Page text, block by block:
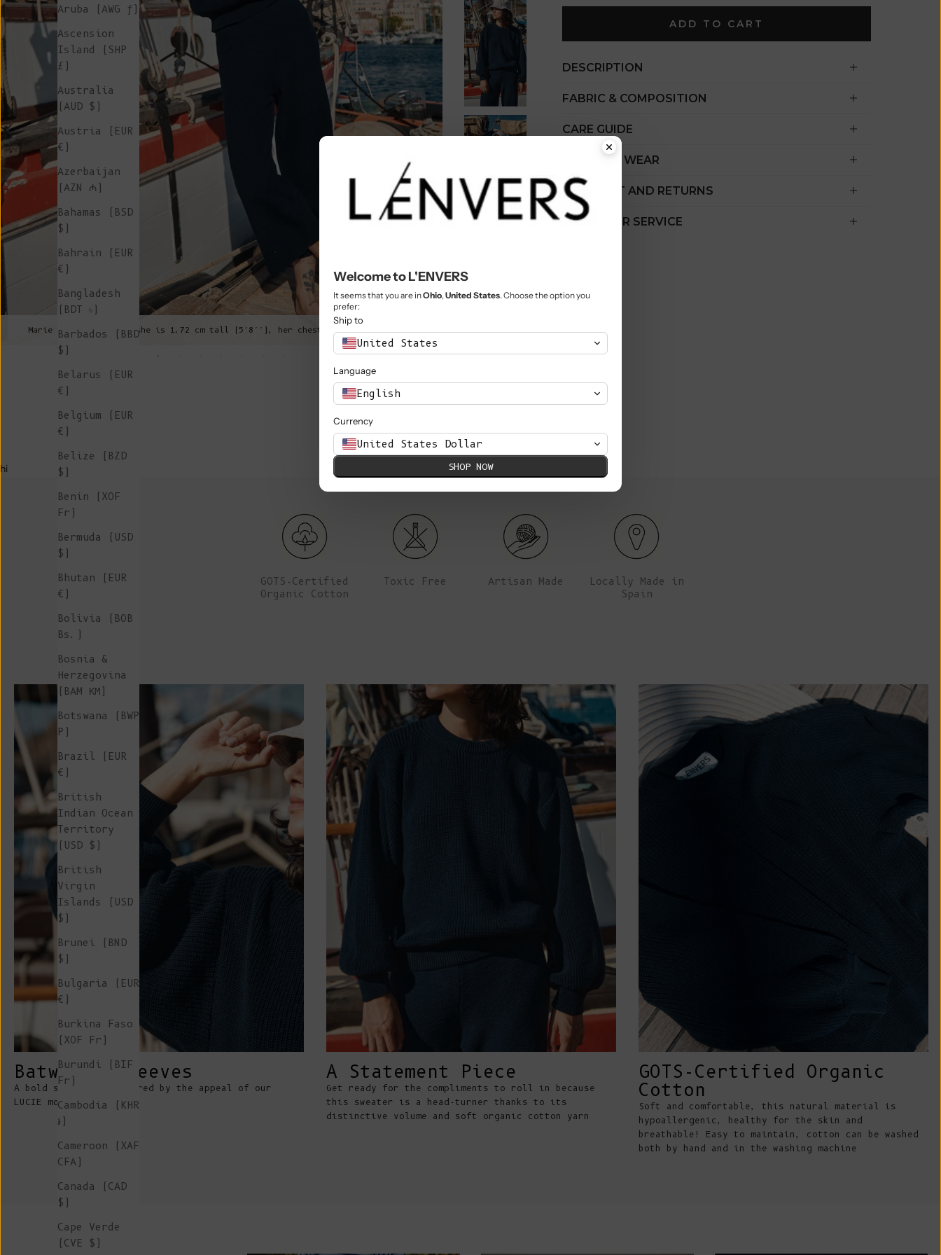
€)
Territory
British
Islands (USD
Bulgaria (EUR
Chad (XAF
CFA)
Fr)
Cook Islands
(NZD $)
Costa Rica
Aruba (AWG ƒ)
Ascension
Island (SHP
£)
Australia
(AUD $)
Austria (EUR
€)
Azerbaijan
(AZN ₼)
Bahamas (BSD
$)
Bahrain (EUR
€)
Bangladesh
(BDT ৳)
Barbados (BBD
$)
Belarus (EUR
€)
Belgium (EUR
€)
Belize (BZD
$)
Benin (XOF
Fr)
Bermuda (USD
$)
Bhutan (EUR
€)
Bolivia (BOB
Bs.)
Bosnia &
Herzegovina
(BAM КМ)
Botswana (BWP
P)
Brazil (EUR
€)
British
Indian Ocean
Territory
(USD $)
British
Virgin
Islands (USD
$)
Brunei (BND
$)
Bulgaria (EUR
€)
Burkina Faso
(XOF Fr)
Burundi (BIF
Fr)
Cambodia (KHR
៛)
Cameroon (XAF
CFA)
Canada (CAD
$)
Cape Verde
(CVE $)
Marie is wearing a S, she is 1,72 cm tall (5’8’’), her chest is 80 cm (31.5’’). Marie is wearing a S, she is 1,72 cm tall (5’8’’), her chest is 80 cm (31.5’’).
ADD TO CART
DESCRIPTION
FABRIC & COMPOSITION
CARE GUIDE
COST PER WEAR
SHIPMENT AND RETURNS
CUSTOMER SERVICE
hi
GOTS-Certified
Organic Cotton
Toxic Free Artisan Made
Locally Made in
Spain
Batwings sleeves
A bold statement inspired by the appeal of our
LUCIE mohair sweater
A Statement Piece
Get ready for the compliments to roll in because
this sweater is a head-turner thanks to its
distinctive volume and soft organic cotton yarn
GOTS-Certified Organic
Cotton
Soft and comfortable, this natural material is
hypoallergenic, healthy for the skin and
breathable! Easy to maintain, cotton can be washed
both by hand and in the washing machine
Welcome to L'ENVERS
It seems that you are inOhio,United States. Choose the option you
prefer:
Ship to
United States
Language
English
Currency
United States Dollar
SHOP NOW